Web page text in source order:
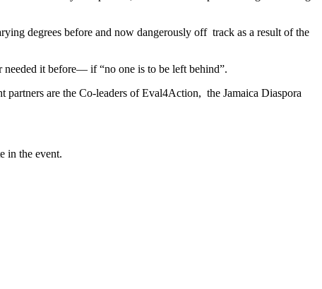
degrees before and now dangerously off track as a result of the
it before― if “no one is to be left behind”.
are the Co-leaders of Eval4Action, the Jamaica Diaspora
in the event.